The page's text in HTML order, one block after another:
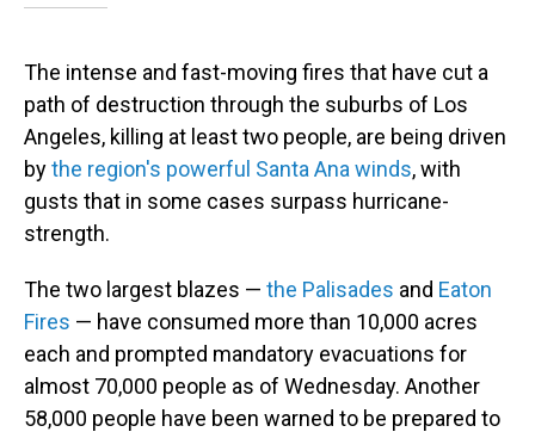
The intense and fast-moving fires that have cut a
path of destruction through the suburbs of Los
Angeles, killing at least two people, are being driven
bythe region's powerful Santa Ana winds, with
gusts that in some cases surpass hurricane-
strength.
The two largest blazes — the Palisades and Eaton
Fires — have consumed more than 10,000 acres
each and prompted mandatory evacuations for
almost 70,000 people as of Wednesday. Another
58,000 people have been warned to be prepared to